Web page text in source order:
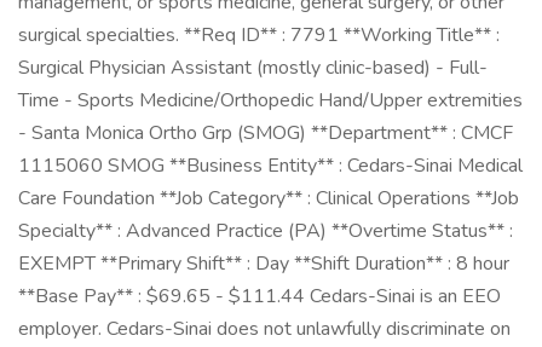
surgical specialties. **Req ID** : 7791 **Working Title** :
Surgical Physician Assistant (mostly clinic-based) - Full-
Time - Sports Medicine/Orthopedic Hand/Upper extremities
- Santa Monica Ortho Grp (SMOG) **Department** : CMCF
1115060 SMOG **Business Entity** : Cedars-Sinai Medical
Care Foundation **Job Category** : Clinical Operations **Job
Specialty** : Advanced Practice (PA) **Overtime Status** :
EXEMPT **Primary Shift** : Day **Shift Duration** : 8 hour
**Base Pay** : $69.65 - $111.44 Cedars-Sinai is an EEO
employer. Cedars-Sinai does not unlawfully discriminate on